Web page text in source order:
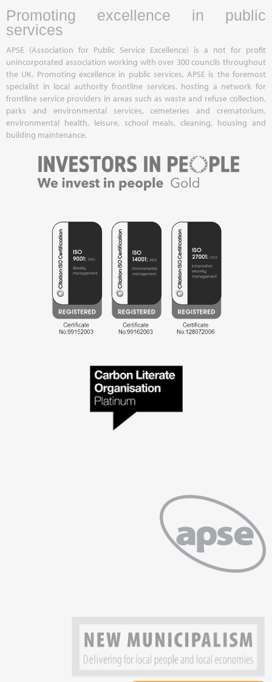
Promoting excellence in public
services
APSE (Association for Public Service Excellence) is a not for profit
unincorporated association working with over 300 councils throughout
the UK. Promoting excellence in public services, APSE is the foremost
specialist in local authority frontline services, hosting a network for
frontline service providers in areas such as waste and refuse collection,
parks and environmental services, cemeteries and crematorium,
environmental health, leisure, school meals, cleaning, housing and
building maintenance.